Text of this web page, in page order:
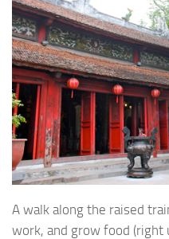
A walk along the raised
work, and grow food (right